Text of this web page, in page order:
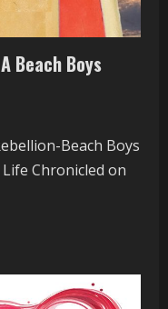
Beach Boys
Beach Boys
Chronicled on